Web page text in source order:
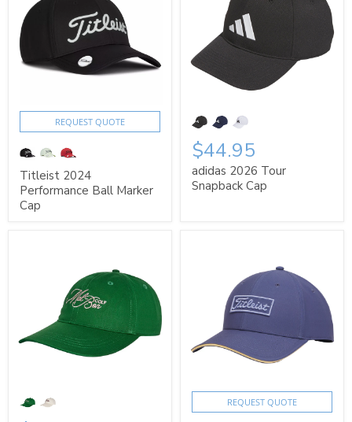
REQUEST QUOTE
Titleist 2024
Performance Ball Marker
Cap
$44.95
adidas 2026 Tour
Snapback Cap
REQUEST QUOTE